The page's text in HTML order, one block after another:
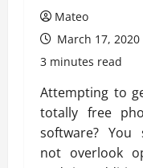
Mateo
March 17, 2020
3 minutes read
Attempting to
totally free
software? You
not overlook